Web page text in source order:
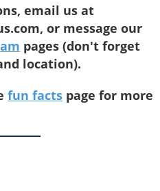
email us at
or message our
pages (don't forget
location).
fun facts page for more